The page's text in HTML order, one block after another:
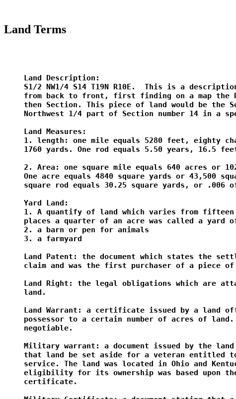
Land Terms
Land Description:
S1/2 NW1/4 S14 T19N R10E.  This is a
from back to front, first finding on a map the
then Section. This piece of land would be the
Northwest 1/4 part of Section number 14 in a
Land Measures:
1. length: one mile equals 5280 feet, eighty
1760 yards. One rod equals 5.50 years, 16.5
2. Area: one square mile equals 640 acres or
One acre equals 4840 square yards or 43,500
square rod equals 30.25 square yards, or .006
Yard Land:
1. A quantify of land which varies from
places a quarter of an acre was called a yard
2. a barn or pen for animals
3. a farmyard
Land Patent: the document which states the
claim and was the first purchaser of a piece
Land Right: the legal obligations which are
land.
Land Warrant: a certificate issued by a land
possessor to a certain number of acres of
negotiable.
Military warrant: a document issued by the
that land be set aside for a veteran
service. The land was located in Ohio and
eligibility for its ownership was based upon
certificate.